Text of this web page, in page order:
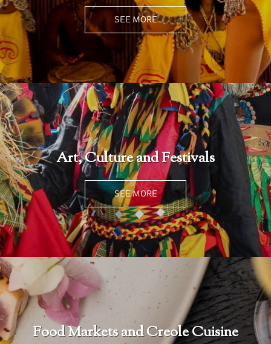
SEE MORE
Art, Culture and Festivals
SEE MORE
Food Markets and Creole Cuisine